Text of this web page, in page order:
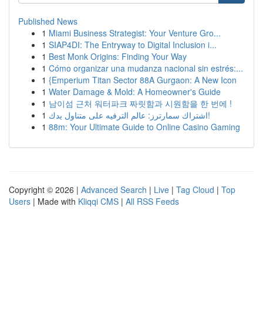
Published News
1 Miami Business Strategist: Your Venture Gro...
1 SIAP4DI: The Entryway to Digital Inclusion i...
1 Best Monk Origins: Finding Your Way
1 Cómo organizar una mudanza nacional sin estrés:...
1 {Emperium Titan Sector 88A Gurgaon: A New Icon
1 Water Damage & Mold: A Homeowner's Guide
1 남이섬 근처 워터파크 짜릿함과 시원함을 한 번에 !
1
اشتراك سمارترز: عالم الترفيه على متناول يدك!
1 88m: Your Ultimate Guide to Online Casino Gaming
Copyright © 2026 | Advanced Search | Live | Tag Cloud | Top
Users | Made with Kliqqi CMS | All RSS Feeds